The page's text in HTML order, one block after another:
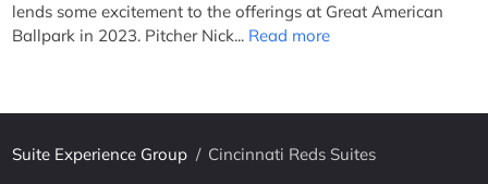
lends some excitement to the offerings at Great American
Ballpark in 2023. Pitcher Nick... Read more
Suite Experience Group / Cincinnati Reds Suites